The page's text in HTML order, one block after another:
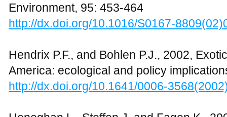
Environment, 95: 453-464
http://dx.doi.org/10.1016/S0167-
Hendrix P.F., and Bohlen P.J., 2002,
America: ecological and policy
http://dx.doi.org/10.1641/0006-